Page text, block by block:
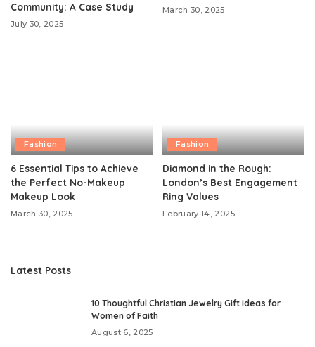
Community: A Case Study
July 30, 2025
March 30, 2025
Fashion
6 Essential Tips to Achieve
the Perfect No-Makeup
Makeup Look
March 30, 2025
Fashion
Diamond in the Rough:
London’s Best Engagement
Ring Values
February 14, 2025
Latest Posts
10 Thoughtful Christian Jewelry Gift Ideas for
Women of Faith
August 6, 2025